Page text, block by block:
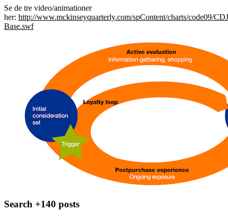
Se de tre video/animationer
her: http://www.mckinseyquarterly.com/spContent/charts/code09/
Base.swf
Search +140 posts